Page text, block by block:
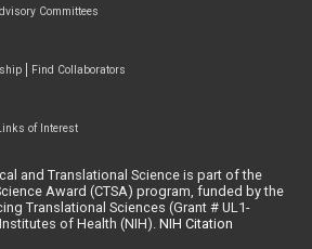
Committees
Find Collaborators
of Interest
and Translational Science is part of the
Award (CTSA) program, funded by the
Translational Sciences (Grant # UL1-
of Health (NIH). NIH Citation